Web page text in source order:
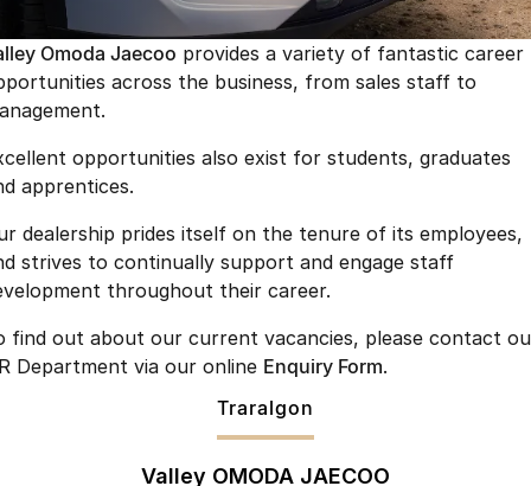
Jaecoo J8 SHS
Now with 7 Seats
Omoda 9 SHS
Crossover Hybrid SUV
Jaecoo
Jaecoo J5 EV
From $36,990^ Driveaway
Jaecoo J5
Jaecoo J7
Medium SUV
Jaecoo J7 SHS
Medium Hybrid SUV
Jaecoo J8
Large SUV
Jaecoo J5 Hybrid
From $34,990^ driveaway,
Hybrid Electric SUV
Accessories
Omoda Jaecoo Financial Services
Finance Calculator
Owners
MY OJ
Warranty
Capped Price Servicing
Fleet
Company
Contact Us
Careers
Omoda Jaecoo provides a variety of fantastic career
across the business, from sales staff to
opportunities also exist for students, graduates
apprentices.
dealership prides itself on the tenure of its employees,
strives to continually support and engage staff
throughout their career.
find out about our current vacancies, please contact
Department via our online Enquiry Form.
Traralgon
Valley OMODA JAECOO